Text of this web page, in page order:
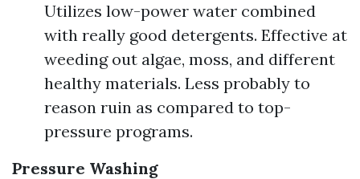
Utilizes low-power water combined
with really good detergents. Effective at
weeding out algae, moss, and different
healthy materials. Less probably to
reason ruin as compared to top-
pressure programs.
Pressure Washing